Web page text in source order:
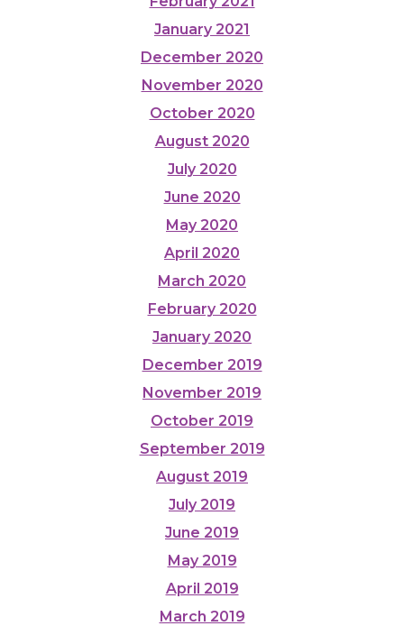
January 2021
December 2020
November 2020
October 2020
August 2020
July 2020
June 2020
May 2020
April 2020
March 2020
February 2020
January 2020
December 2019
November 2019
October 2019
September 2019
August 2019
July 2019
June 2019
May 2019
April 2019
March 2019